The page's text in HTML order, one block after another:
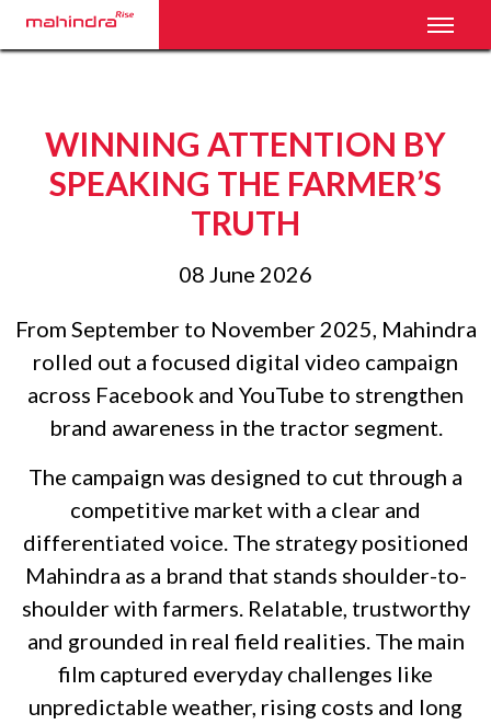
WINNING ATTENTION BY
SPEAKING THE FARMER’S
TRUTH
08 June 2026
From September to November 2025, Mahindra
rolled out a focused digital video campaign
across Facebook and YouTube to strengthen
brand awareness in the tractor segment.
The campaign was designed to cut through a
competitive market with a clear and
differentiated voice. The strategy positioned
Mahindra as a brand that stands shoulder-to-
shoulder with farmers. Relatable, trustworthy
and grounded in real field realities. The main
film captured everyday challenges like
unpredictable weather, rising costs and long